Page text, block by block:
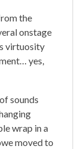
the
onstage
virtuosity
yes,
sounds
wrap in a
moved to